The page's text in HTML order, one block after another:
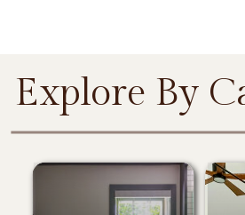
Explore By